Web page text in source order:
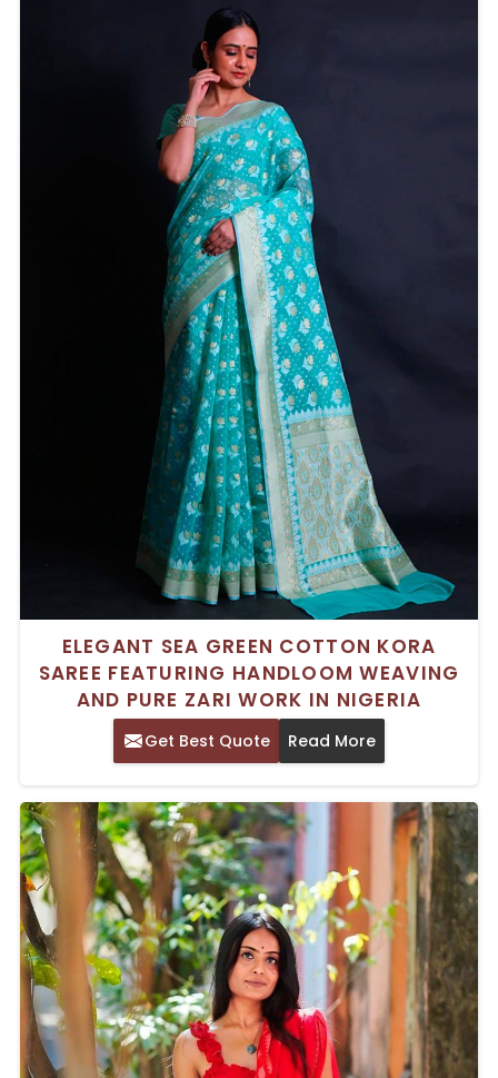
ELEGANT SEA GREEN COTTON KORA
SAREE FEATURING HANDLOOM WEAVING
AND PURE ZARI WORK IN NIGERIA
Get Best Quote Read More